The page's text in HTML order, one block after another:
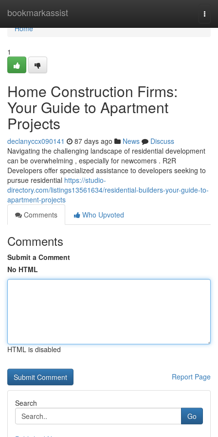
bookmarkassist
Home
Home
1
Home Construction Firms:
Your Guide to Apartment
Projects
declanyccx090141 87 days ago News
Discuss
Navigating the challenging landscape of residential development
can be overwhelming , especially for newcomers . R2R
Developers offer specialized assistance to developers seeking to
pursue residential https://studio-
directory.com/listings13561634/residential-builders-your-guide-to-
apartment-projects
Comments
Who Upvoted
Comments
Submit a Comment
No HTML
HTML is disabled
Report Page
Search
Go